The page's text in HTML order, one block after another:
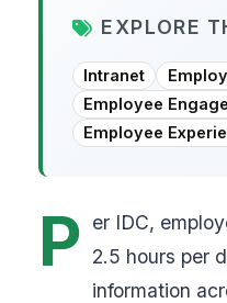
EXPLORE
Intranet
Employee
Employee
P er IDC,
2.5 hours per
information